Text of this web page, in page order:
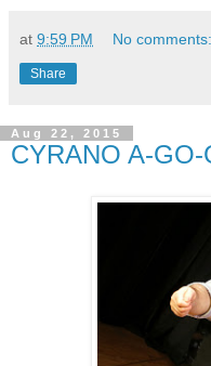
at 9:59 PM No comments:
Share
Aug 22, 2015
CYRANO A-